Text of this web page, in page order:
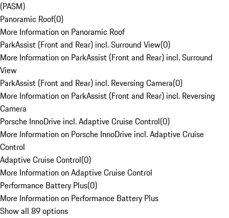
(PASM)
Panoramic Roof(0)
More Information on Panoramic Roof
ParkAssist (Front and Rear) incl. Surround View(0)
More Information on ParkAssist (Front and Rear) incl. Surround
View
ParkAssist (Front and Rear) incl. Reversing Camera(0)
More Information on ParkAssist (Front and Rear) incl. Reversing
Camera
Porsche InnoDrive incl. Adaptive Cruise Control(0)
More Information on Porsche InnoDrive incl. Adaptive Cruise
Control
Adaptive Cruise Control(0)
More Information on Adaptive Cruise Control
Performance Battery Plus(0)
More Information on Performance Battery Plus
Show all 89 options